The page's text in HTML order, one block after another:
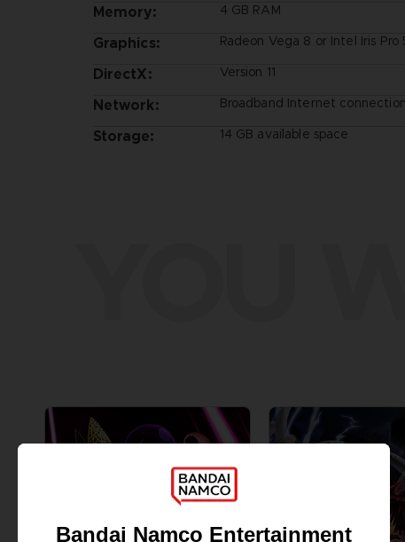
Memory: 4 GB RAM
Graphics: Radeon Vega 8 or Intel Iris Pro
DirectX: Version 11
Network: Broadband Internet connection
Storage: 14 GB available space
YOU